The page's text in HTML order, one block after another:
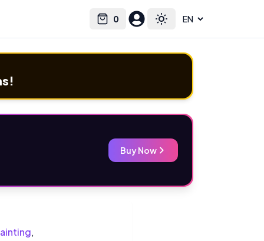
0
Cart Toggle theme
Select language
Buy Now
,